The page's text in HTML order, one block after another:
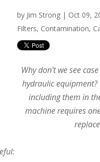
by Jim Strong | Oct 09,
Filters, Contamination,
Why don't we see
hydraulic
including them in
machine requires